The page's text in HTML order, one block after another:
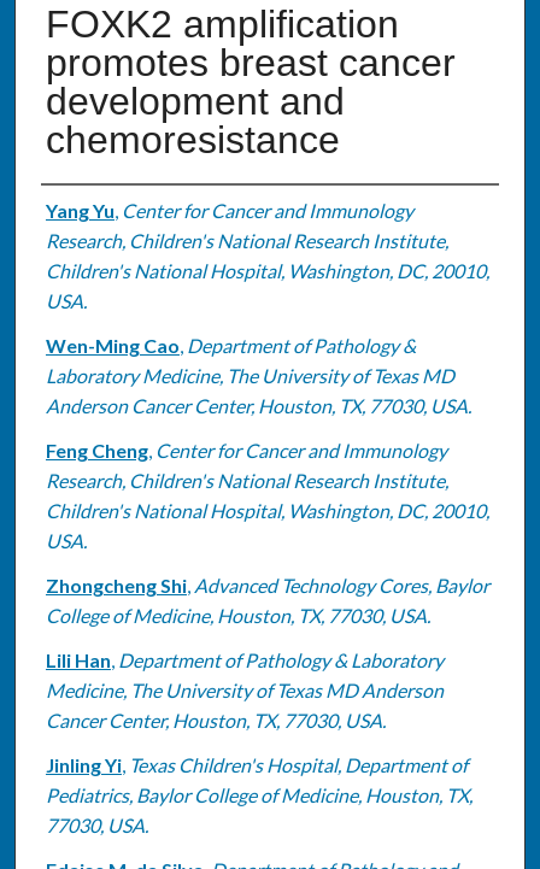
FOXK2 amplification
promotes breast cancer
development and
chemoresistance
Authors
Yang Yu, Center for Cancer and Immunology
Research, Children's National Research Institute,
Children's National Hospital, Washington, DC, 20010,
USA.
Wen-Ming Cao, Department of Pathology &
Laboratory Medicine, The University of Texas MD
Anderson Cancer Center, Houston, TX, 77030, USA.
Feng Cheng, Center for Cancer and Immunology
Research, Children's National Research Institute,
Children's National Hospital, Washington, DC, 20010,
USA.
Zhongcheng Shi, Advanced Technology Cores, Baylor
College of Medicine, Houston, TX, 77030, USA.
Lili Han, Department of Pathology & Laboratory
Medicine, The University of Texas MD Anderson
Cancer Center, Houston, TX, 77030, USA.
Jinling Yi, Texas Children's Hospital, Department of
Pediatrics, Baylor College of Medicine, Houston, TX,
77030, USA.